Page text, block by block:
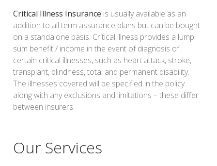
Critical Illness Insurance is usually available as an
addition to all term assurance plans but can be bought
on a standalone basis. Critical illness provides a lump
sum benefit / income in the event of diagnosis of
certain critical illnesses, such as heart attack, stroke,
transplant, blindness, total and permanent disability.
The illnesses covered will be specified in the policy
along with any exclusions and limitations – these differ
between insurers.
Our Services